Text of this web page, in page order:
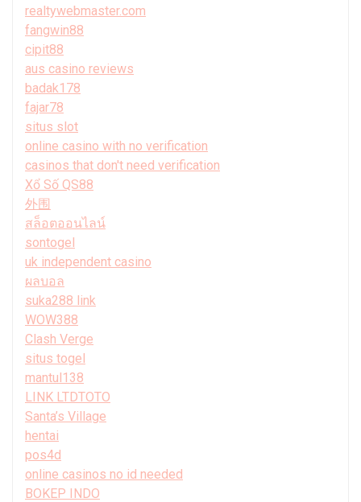
realtywebmaster.com
fangwin88
cipit88
aus casino reviews
badak178
fajar78
situs slot
online casino with no verification
casinos that don't need verification
Xổ Số QS88
外围
สล็อตออนไลน์
sontogel
uk independent casino
ผลบอล
suka288 link
WOW388
Clash Verge
situs togel
mantul138
LINK LTDTOTO
Santa’s Village
hentai
pos4d
online casinos no id needed
BOKEP INDO